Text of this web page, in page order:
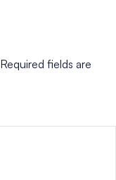
Required fields are